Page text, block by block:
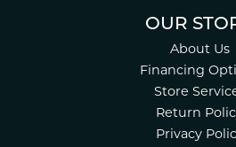
OUR
About Us
Financing
Store
Return
Privacy